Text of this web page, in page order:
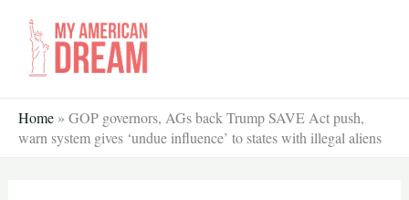
content
Home » GOP governors, AGs back Trump SAVE Act push,
warn system gives ‘undue influence’ to states with illegal aliens